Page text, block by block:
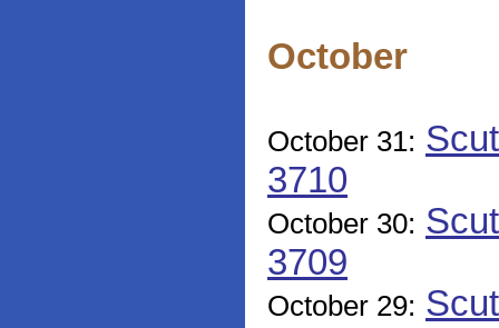
October
October 31:
3710
October 30:
3709
October 29: